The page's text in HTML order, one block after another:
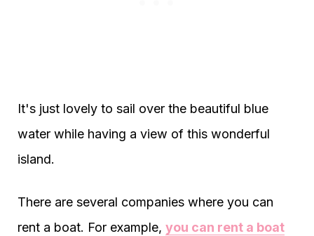
It's just lovely to sail over the beautiful blue
water while having a view of this wonderful
island.
There are several companies where you can
rent a boat. For example, you can rent a boat